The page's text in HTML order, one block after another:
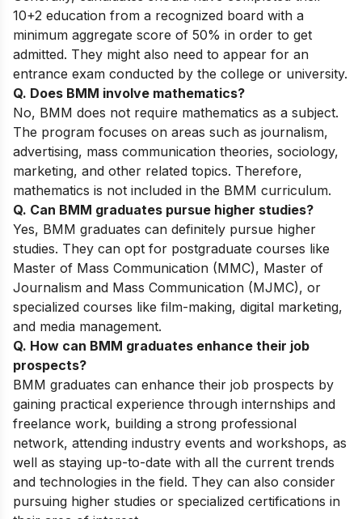
10+2 education from a recognized board with a
minimum aggregate score of 50% in order to get
admitted. They might also need to appear for an
entrance exam conducted by the college or university.
Q. Does BMM involve mathematics?
No, BMM does not require mathematics as a subject.
The program focuses on areas such as journalism,
advertising, mass communication theories, sociology,
marketing, and other related topics. Therefore,
mathematics is not included in the BMM curriculum.
Q. Can BMM graduates pursue higher studies?
Yes, BMM graduates can definitely pursue higher
studies. They can opt for postgraduate courses like
Master of Mass Communication (MMC), Master of
Journalism and Mass Communication (MJMC), or
specialized courses like film-making, digital marketing,
and media management.
Q. How can BMM graduates enhance their job
prospects?
BMM graduates can enhance their job prospects by
gaining practical experience through internships and
freelance work, building a strong professional
network, attending industry events and workshops, as
well as staying up-to-date with all the current trends
and technologies in the field. They can also consider
pursuing higher studies or specialized certifications in